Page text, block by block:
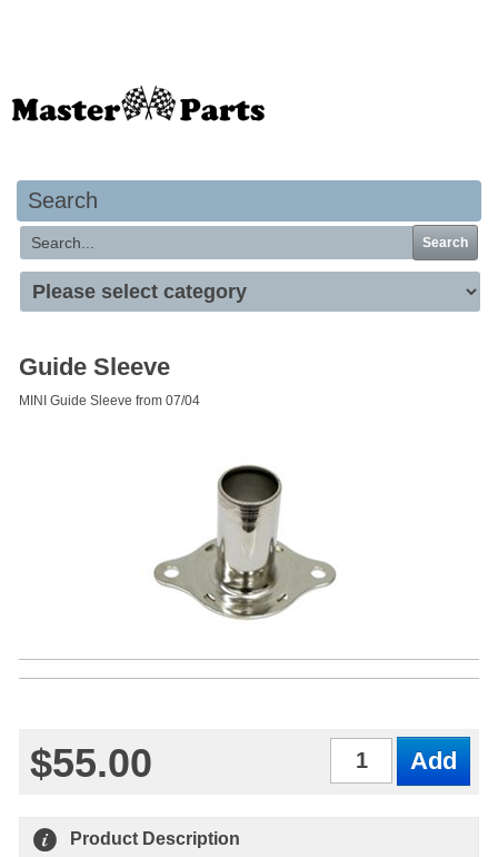
Search
Search
Guide Sleeve
MINI Guide Sleeve from 07/04
$55.00
Product Description